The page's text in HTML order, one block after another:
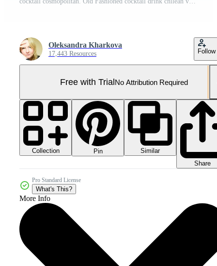
Oleksandra Kharkova
17,443 Resources Follow
Free with TrialNo Attribution Required
Collection Pin
Similar
Share
Pro Standard License
What's This?
More Info